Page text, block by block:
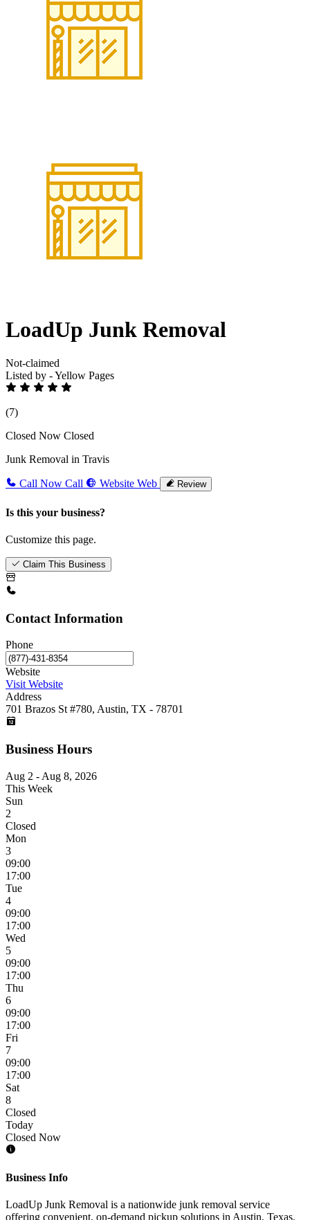
LoadUp Junk Removal
Not-claimed
Listed by - Yellow Pages
(7)
Closed Now Closed
Junk Removal in Travis
Call Now Call Website Web Review
Is this your business?
Customize this page.
Claim This Business
Contact Information
Phone
Website
Visit Website
Address
701 Brazos St #780, Austin, TX - 78701
Business Hours
Aug 2 - Aug 8, 2026
This Week
Sun
2
Closed
Mon
3
09:00
17:00
Tue
4
09:00
17:00
Wed
5
09:00
17:00
Thu
6
09:00
17:00
Fri
7
09:00
17:00
Sat
8
Closed
Today
Closed Now
Business Info
LoadUp Junk Removal is a nationwide junk removal service
offering convenient, on-demand pickup solutions in Austin, Texas.